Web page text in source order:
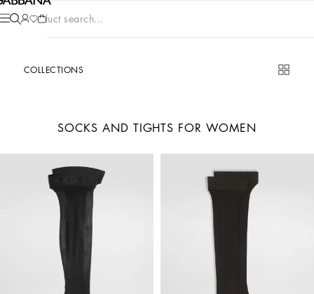
Product search...
COLLECTIONS
SOCKS AND TIGHTS FOR WOMEN